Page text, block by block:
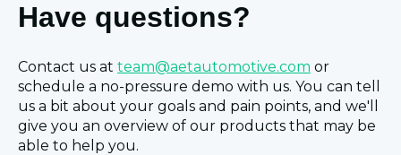
Have questions?
Contact us at team@aetautomotive.com or
schedule a no-pressure demo with us. You can tell
us a bit about your goals and pain points, and we'll
give you an overview of our products that may be
able to help you.